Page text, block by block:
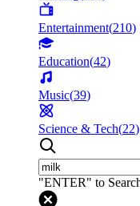
Entertainment(210)
Education(42)
Music(39)
Science & Tech(22)
"ENTER" to